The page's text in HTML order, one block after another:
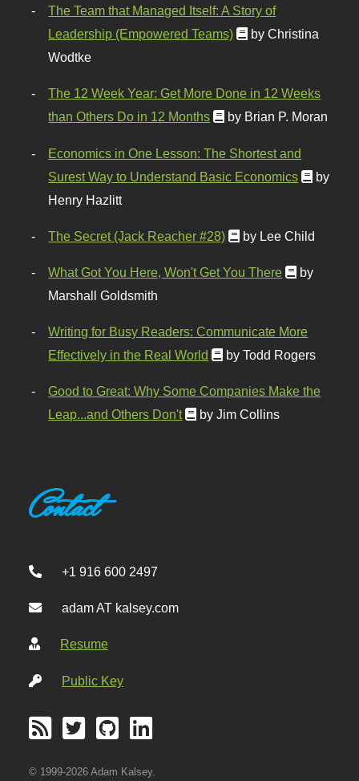
The Team that Managed Itself: A Story of
Leadership (Empowered Teams)
by Christina
Wodtke
The 12 Week Year: Get More Done in 12 Weeks
than Others Do in 12 Months
by Brian P. Moran
Economics in One Lesson: The Shortest and
Surest Way to Understand Basic Economics
by
Henry Hazlitt
The Secret (Jack Reacher #28) by Lee Child
What Got You Here, Won't Get You There
by
Marshall Goldsmith
Writing for Busy Readers: Communicate More
Effectively in the Real World
by Todd Rogers
Good to Great: Why Some Companies Make the
Leap...and Others Don't
by Jim Collins
Contact
+1 916 600 2497
adam AT kalsey.com
Resume
Public Key
© 1999-2026 Adam Kalsey.